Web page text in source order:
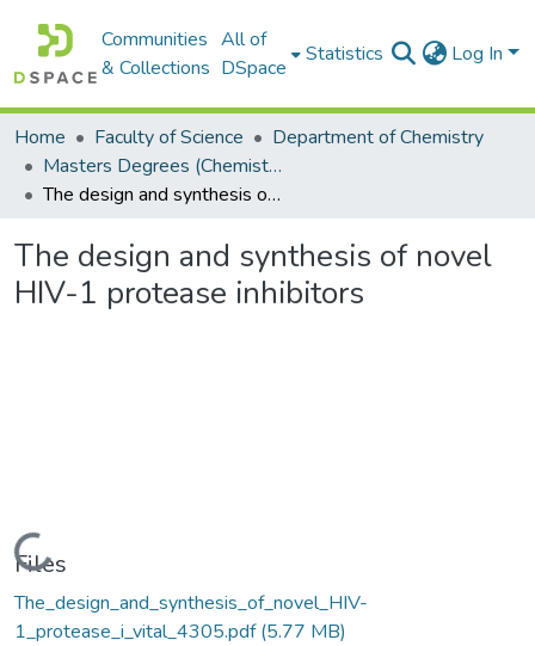
Communities
& Collections
All of
DSpace
Statistics Log In
Home Faculty of Science
Department of Chemistry
Masters Degrees (Chemistry)
The design and synthesis of novel HIV-1 protease inhibitors
The design and synthesis of novel
HIV-1 protease inhibitors
Loading...
Files
The_design_and_synthesis_of_novel_HIV-
1_protease_i_vital_4305.pdf(5.77 MB)